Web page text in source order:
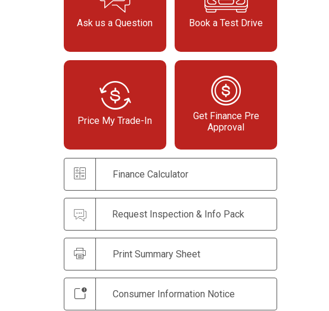
Ask us a Question Book a Test Drive
Price My Trade-In
Get Finance Pre
Approval
Finance Calculator
Request Inspection & Info Pack
Print Summary Sheet
Consumer Information Notice